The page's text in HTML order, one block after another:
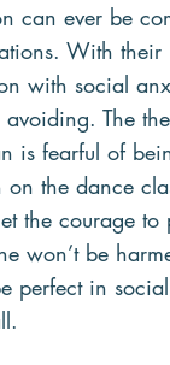
can ever be
With
with social
The
is fearful of
the dance
the courage
won’t be
perfect in